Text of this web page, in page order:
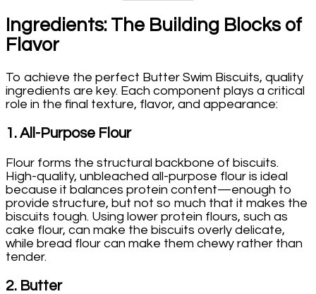
Ingredients: The Building Blocks of
Flavor
To achieve the perfect Butter Swim Biscuits, quality
ingredients are key. Each component plays a critical
role in the final texture, flavor, and appearance:
1.All-Purpose Flour
Flour forms the structural backbone of biscuits.
High-quality, unbleached all-purpose flour is ideal
because it balances protein content—enough to
provide structure, but not so much that it makes the
biscuits tough. Using lower protein flours, such as
cake flour, can make the biscuits overly delicate,
while bread flour can make them chewy rather than
tender.
2. Butter